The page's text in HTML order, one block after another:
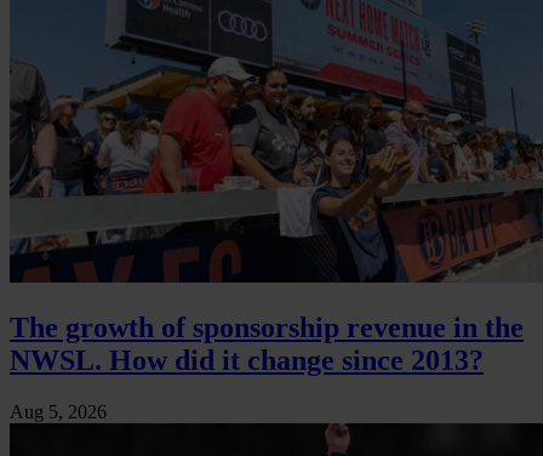
The growth of sponsorship revenue in the
NWSL. How did it change since 2013?
Aug 5, 2026